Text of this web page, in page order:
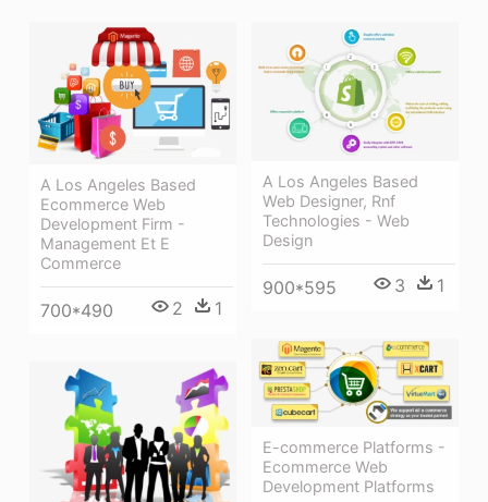
A Los Angeles Based
Ecommerce Web
Development Firm -
Management Et E
Commerce
700*490 2 1
A Los Angeles Based
Web Designer, Rnf
Technologies - Web
Design
900*595 3 1
E-commerce Platforms -
Ecommerce Web
Development Platforms